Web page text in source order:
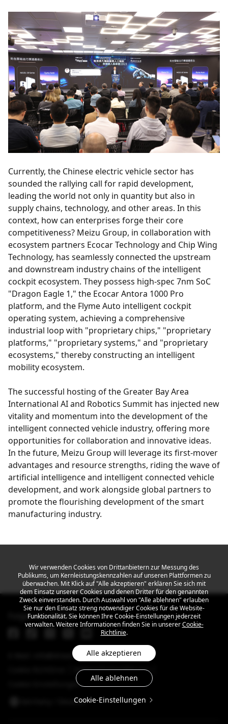
Currently, the Chinese electric vehicle sector has
sounded the rallying call for rapid development,
leading the world not only in quantity but also in
supply chains, technology, and other areas. In this
context, how can enterprises forge their core
competitiveness? Meizu Group, in collaboration with
ecosystem partners Ecocar Technology and Chip Wing
Technology, has seamlessly connected the upstream
and downstream industry chains of the intelligent
cockpit ecosystem. They possess high-spec 7nm SoC
"Dragon Eagle 1," the Ecocar Antora 1000 Pro
platform, and the Flyme Auto intelligent cockpit
operating system, achieving a comprehensive
industrial loop with "proprietary chips," "proprietary
platforms," "proprietary systems," and "proprietary
ecosystems," thereby constructing an intelligent
mobility ecosystem.
The successful hosting of the Greater Bay Area
International AI and Robotics Summit has injected new
vitality and momentum into the development of the
intelligent connected vehicle industry, offering more
opportunities for collaboration and innovative ideas.
In the future, Meizu Group will leverage its first-mover
advantages and resource strengths, riding the wave of
artificial intelligence and intelligent connected vehicle
development, and work alongside global partners to
promote the flourishing development of the smart
manufacturing industry.
Wir verwenden Cookies von Drittanbietern zur Messung des
Publikums, um Kernleistungskennzahlen auf unseren Plattformen zu
überwachen. Mit Klick auf "Alle akzeptieren" erklären Sie sich mit
dem Einsatz unserer Cookies und denen Dritter für den genannten
Zweck einverstanden. Durch Auswahl von "Alle ablehnen" erlauben
Sie nur den Einsatz streng notwendiger Cookies für die Website-
Funktionalität. Sie können Ihre Cookie-Einstellungen jederzeit
verwalten. Weitere Informationen finden Sie in unsererCookie-
Richtlinie.
Alle akzeptieren
Alle ablehnen
Cookie-Einstellungen
Folgen Sie MEIZU
E-Mail: info@dreamsmart.com
Datenschutzerklärung
Cookie-Einstellungen
Germany / Deutsch